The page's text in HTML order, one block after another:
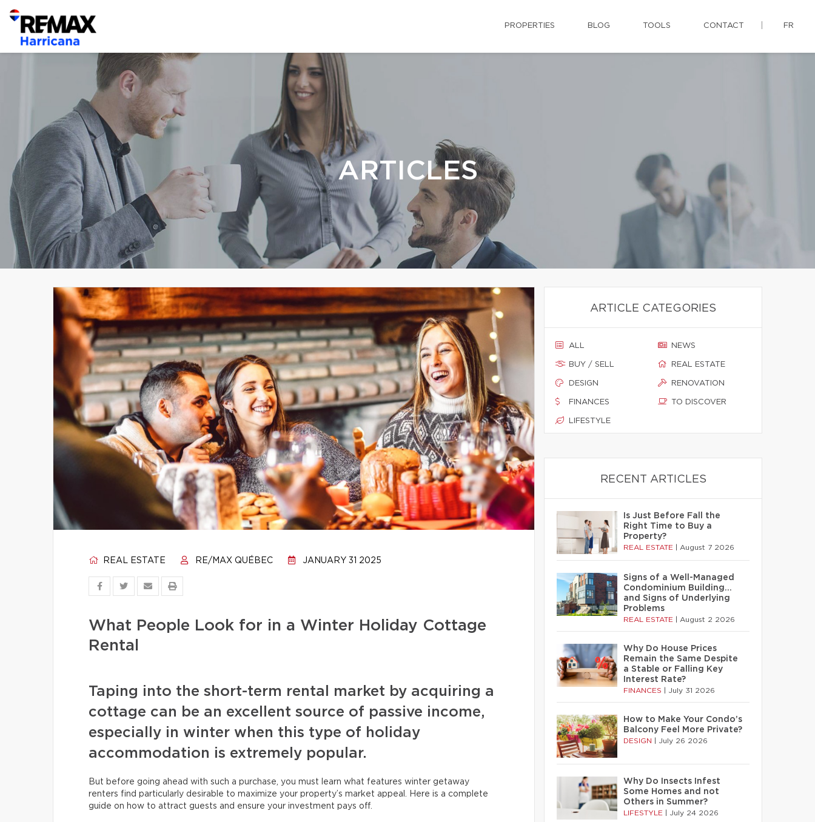
PROPERTIES BLOG TOOLS CONTACT FR
ARTICLES
REAL ESTATE RE/MAX QUÉBEC JANUARY 31 2025
What People Look for in a Winter Holiday Cottage
Rental
Taping into the short-term rental market by acquiring a
cottage can be an excellent source of passive income,
especially in winter when this type of holiday
accommodation is extremely popular.
But before going ahead with such a purchase, you must learn what features winter getaway
renters find particularly desirable to maximize your property’s market appeal. Here is a complete
guide on how to attract guests and ensure your investment pays off.
ARTICLE CATEGORIES
ALL
BUY / SELL
DESIGN
FINANCES
LIFESTYLE
NEWS
REAL ESTATE
RENOVATION
TO DISCOVER
RECENT ARTICLES
Is Just Before Fall the
Right Time to Buy a
Property?
REAL ESTATE August 7 2026
Signs of a Well-Managed
Condominium Building…
and Signs of Underlying
Problems
REAL ESTATE August 2 2026
Why Do House Prices
Remain the Same Despite
a Stable or Falling Key
Interest Rate?
FINANCES July 31 2026
How to Make Your Condo’s
Balcony Feel More Private?
DESIGN July 26 2026
Why Do Insects Infest
Some Homes and not
Others in Summer?
LIFESTYLE July 24 2026